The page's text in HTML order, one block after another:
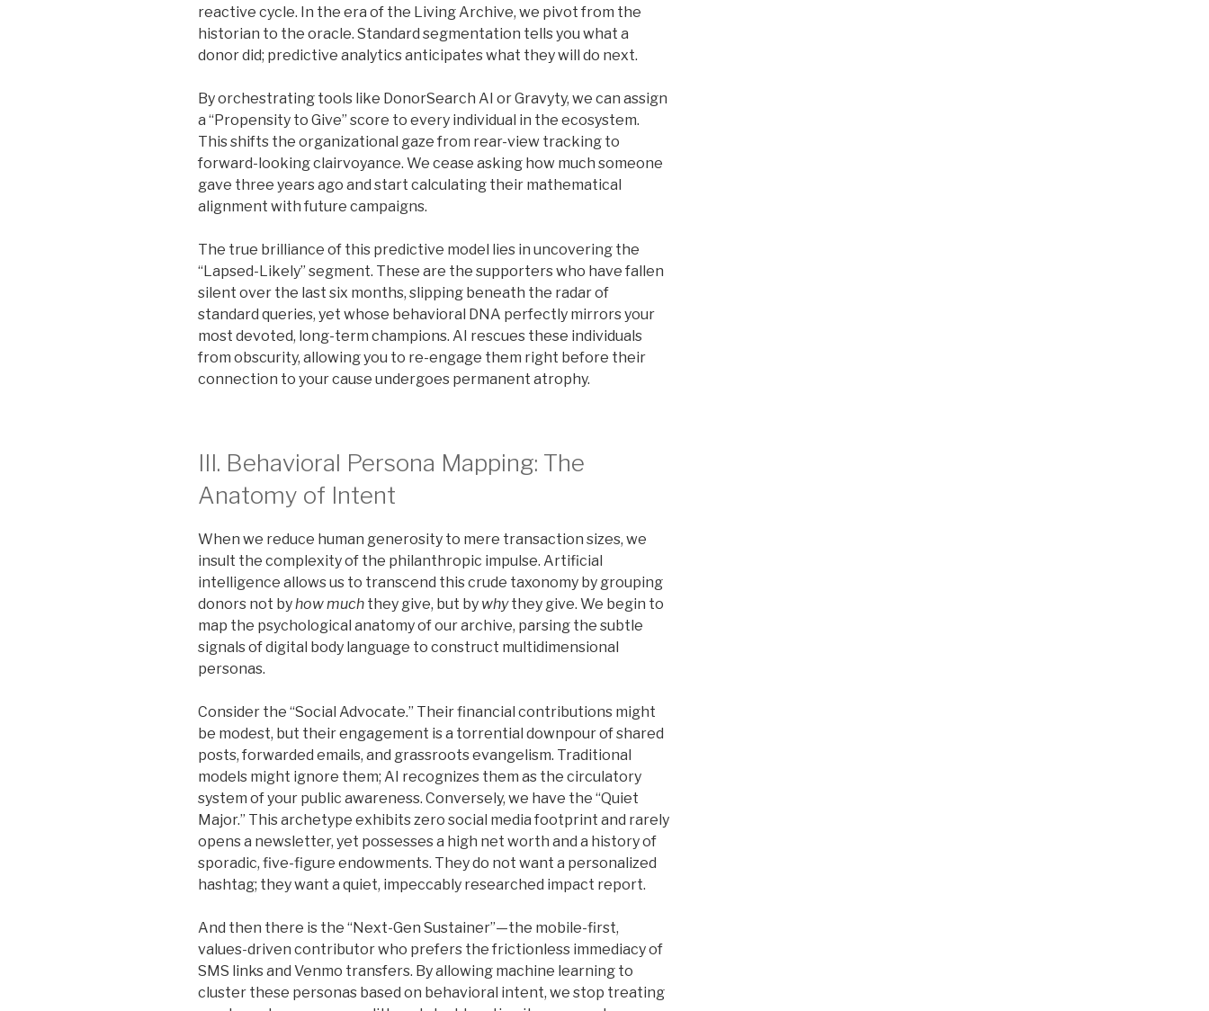
reactive cycle. In the era of the Living Archive, we pivot from the
historian to the oracle. Standard segmentation tells you what a
donor did; predictive analytics anticipates what they will do next.
By orchestrating tools like DonorSearch AI or Gravyty, we can assign
a “Propensity to Give” score to every individual in the ecosystem.
This shifts the organizational gaze from rear-view tracking to
forward-looking clairvoyance. We cease asking how much someone
gave three years ago and start calculating their mathematical
alignment with future campaigns.
The true brilliance of this predictive model lies in uncovering the
“Lapsed-Likely” segment. These are the supporters who have fallen
silent over the last six months, slipping beneath the radar of
standard queries, yet whose behavioral DNA perfectly mirrors your
most devoted, long-term champions. AI rescues these individuals
from obscurity, allowing you to re-engage them right before their
connection to your cause undergoes permanent atrophy.
III. Behavioral Persona Mapping: The
Anatomy of Intent
When we reduce human generosity to mere transaction sizes, we
insult the complexity of the philanthropic impulse. Artificial
intelligence allows us to transcend this crude taxonomy by grouping
donors not byhow much they give, but by whythey give. We begin to
map the psychological anatomy of our archive, parsing the subtle
signals of digital body language to construct multidimensional
personas.
Consider the “Social Advocate.” Their financial contributions might
be modest, but their engagement is a torrential downpour of shared
posts, forwarded emails, and grassroots evangelism. Traditional
models might ignore them; AI recognizes them as the circulatory
system of your public awareness. Conversely, we have the “Quiet
Major.” This archetype exhibits zero social media footprint and rarely
opens a newsletter, yet possesses a high net worth and a history of
sporadic, five-figure endowments. They do not want a personalized
hashtag; they want a quiet, impeccably researched impact report.
And then there is the “Next-Gen Sustainer”—the mobile-first,
values-driven contributor who prefers the frictionless immediacy of
SMS links and Venmo transfers. By allowing machine learning to
cluster these personas based on behavioral intent, we stop treating